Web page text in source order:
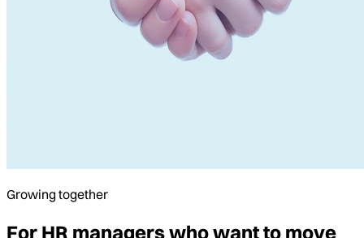
Growing together
For HR managers who want to move